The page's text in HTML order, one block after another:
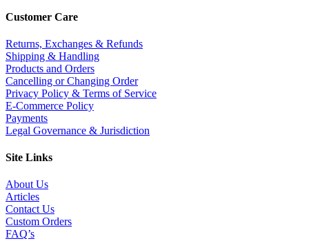
Customer Care
Returns, Exchanges & Refunds
Shipping & Handling
Products and Orders
Cancelling or Changing Order
Privacy Policy & Terms of Service
E-Commerce Policy
Payments
Legal Governance & Jurisdiction
Site Links
About Us
Articles
Contact Us
Custom Orders
FAQ’s